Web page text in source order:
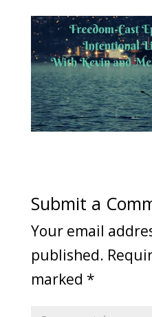
Submit a
Your email
published.
marked *